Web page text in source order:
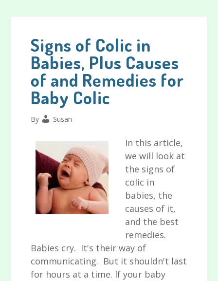
Babies
and
Toddlers
Reviewed
Signs of Colic in
Babies, Plus Causes
of and Remedies for
Baby Colic
By Susan
In this article,
we will look at
the signs of
colic in
babies, the
causes of it,
and the best
remedies.
Babies cry. It's their way of
communicating. But it shouldn't last
for hours at a time. If your baby